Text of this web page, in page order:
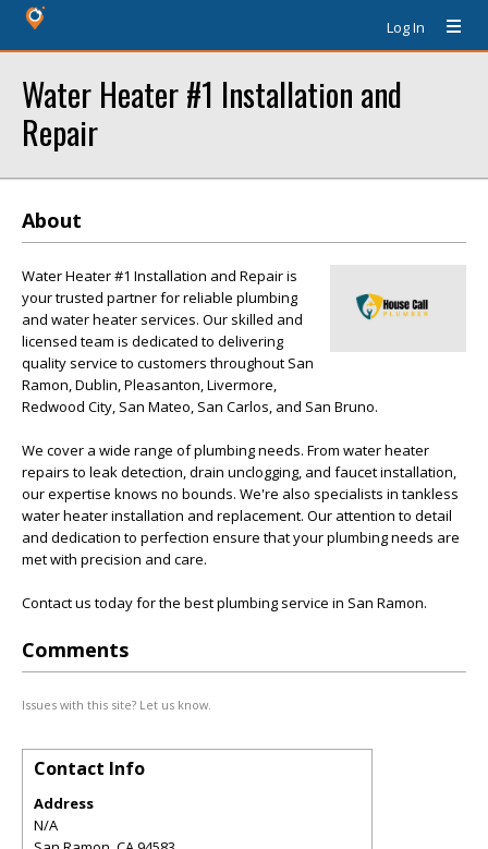
Log In
Water Heater #1 Installation and
Repair
About
Water Heater #1 Installation and Repair is
your trusted partner for reliable plumbing
and water heater services. Our skilled and
licensed team is dedicated to delivering
quality service to customers throughout San
Ramon, Dublin, Pleasanton, Livermore,
Redwood City, San Mateo, San Carlos, and San Bruno.
We cover a wide range of plumbing needs. From water heater
repairs to leak detection, drain unclogging, and faucet installation,
our expertise knows no bounds. We're also specialists in tankless
water heater installation and replacement. Our attention to detail
and dedication to perfection ensure that your plumbing needs are
met with precision and care.
Contact us today for the best plumbing service in San Ramon.
Comments
Issues with this site? Let us know.
Contact Info
Address
N/A